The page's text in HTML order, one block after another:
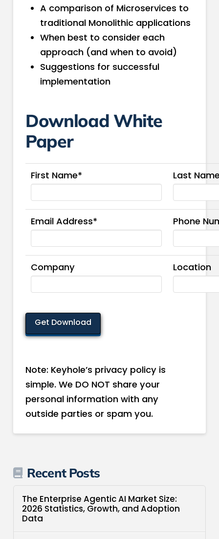
A comparison of Microservices to
traditional Monolithic applications
When best to consider each
approach (and when to avoid)
Suggestions for successful
implementation
Download White
Paper
First Name* Last
Email Address* Phone
Company Location
Note: Keyhole’s privacy policy is
simple. We DO NOT share your
personal information with any
outside parties or spam you.
Recent Posts
The Enterprise Agentic AI Market Size:
2026 Statistics, Growth, and Adoption
Data